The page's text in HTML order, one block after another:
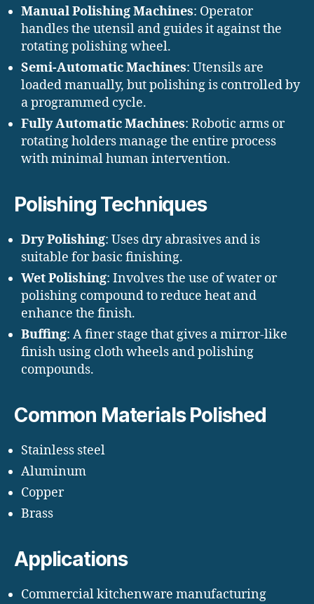
Manual Polishing Machines: Operator
handles the utensil and guides it against the
rotating polishing wheel.
Semi-Automatic Machines: Utensils are
loaded manually, but polishing is controlled by
a programmed cycle.
Fully Automatic Machines: Robotic arms or
rotating holders manage the entire process
with minimal human intervention.
Polishing Techniques
Dry Polishing: Uses dry abrasives and is
suitable for basic finishing.
Wet Polishing: Involves the use of water or
polishing compound to reduce heat and
enhance the finish.
Buffing: A finer stage that gives a mirror-like
finish using cloth wheels and polishing
compounds.
Common Materials Polished
Stainless steel
Aluminum
Copper
Brass
Applications
Commercial kitchenware manufacturing